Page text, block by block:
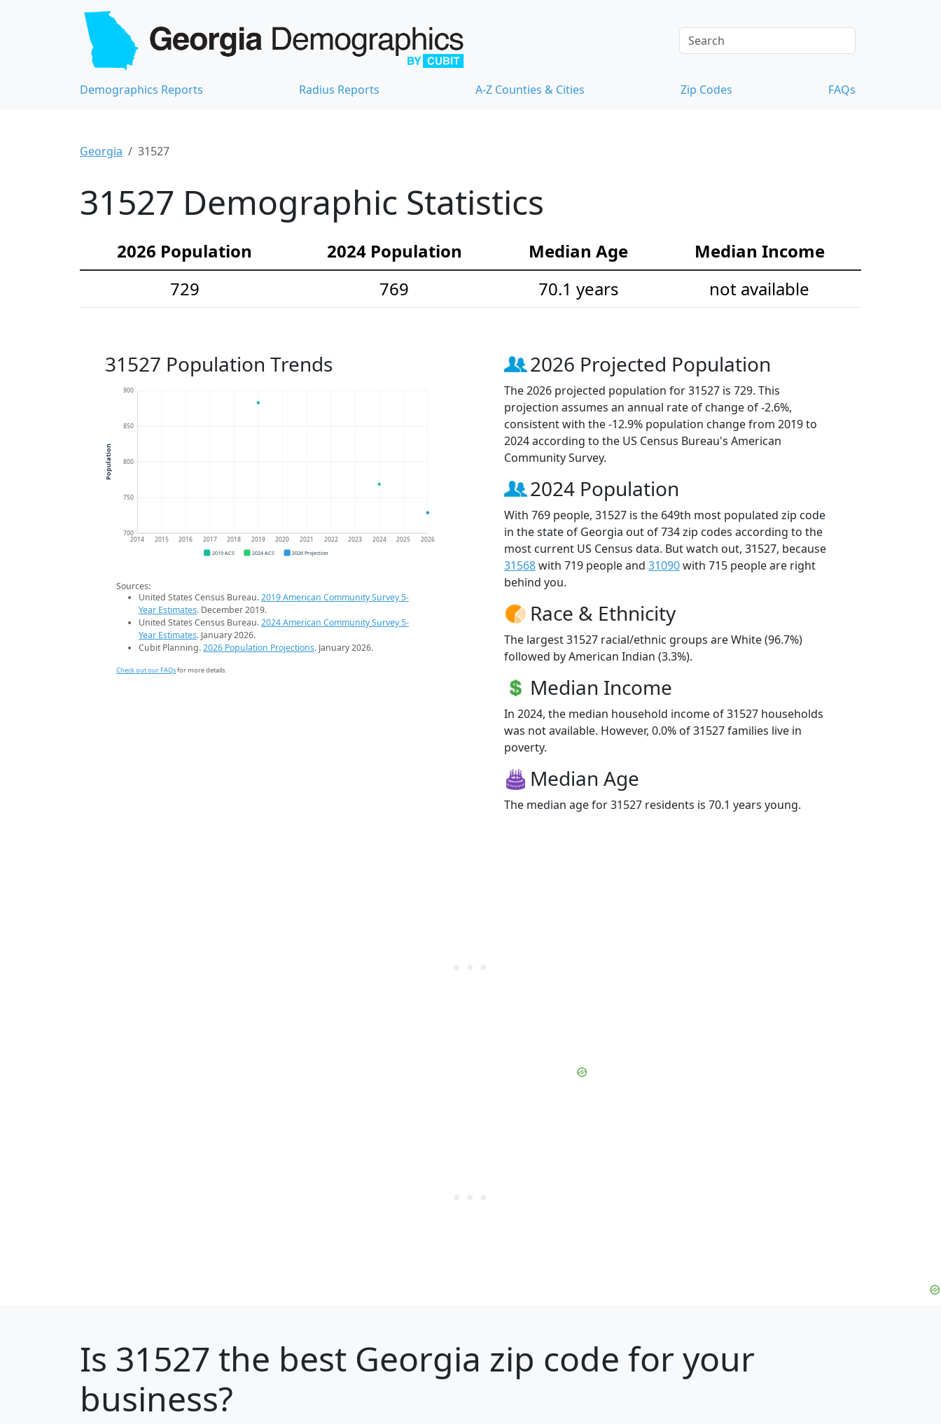
Demographics Reports Radius Reports A-Z Counties & Cities Zip Codes FAQs
Georgia 31527
31527 Demographic Statistics
2026 Population 2024 Population Median Age
Median Income
729
769 70.1 years not available
31527 Population Trends
700
750
800
850
900
2014 2015 2016 2017 2018 2019 2020 2021 2022 2023 2024 2025 2026
Population
2019 ACS 2024 ACS 2026 Projection
Sources:
United States Census Bureau.2019 American Community Survey 5-
Year Estimates. December 2019.
United States Census Bureau.2024 American Community Survey 5-
Year Estimates. January 2026.
Cubit Planning.2026 Population Projections. January 2026.
Check out our FAQsfor more details.
2026 Projected Population
The 2026 projected population for 31527 is 729. This
projection assumes an annual rate of change of -2.6%,
consistent with the -12.9% population change from 2019 to
2024 according to the US Census Bureau's American
Community Survey.
2024 Population
With 769 people, 31527 is the 649th most populated zip code
in the state of Georgia out of 734 zip codes according to the
most current US Census data. But watch out, 31527, because
31568with 719 people and 31090with 715 people are right
behind you.
Race & Ethnicity
The largest 31527 racial/ethnic groups are White (96.7%)
followed by American Indian (3.3%).
Median Income
In 2024, the median household income of 31527 households
was not available. However, 0.0% of 31527 families live in
poverty.
Median Age
The median age for 31527 residents is 70.1 years young.
Is 31527 the best Georgia zip code for your
business?